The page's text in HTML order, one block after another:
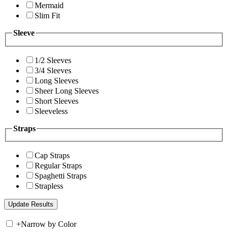
Mermaid
Slim Fit
Sleeve
1/2 Sleeves
3/4 Sleeves
Long Sleeves
Sheer Long Sleeves
Short Sleeves
Sleeveless
Straps
Cap Straps
Regular Straps
Spaghetti Straps
Strapless
+Narrow by Color